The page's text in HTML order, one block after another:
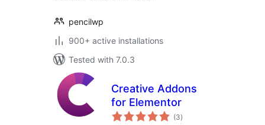
pencilwp
900+ active installations
Tested with 7.0.3
Creative Addons
for Elementor
(3total
ratings
)